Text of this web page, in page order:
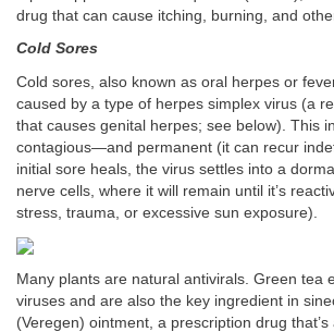
drug that can cause itching, burning, and
Cold Sores
Cold sores, also known as oral herpes or
caused by a type of herpes simplex virus (a
that causes genital herpes; see below). This
contagious—and permanent (it can recur
initial sore heals, the virus settles into a
nerve cells, where it will remain until it’s
stress, trauma, or excessive sun exposure).
Many plants are natural antivirals. Green tea
viruses and are also the key ingredient in
(Veregen) ointment, a prescription drug